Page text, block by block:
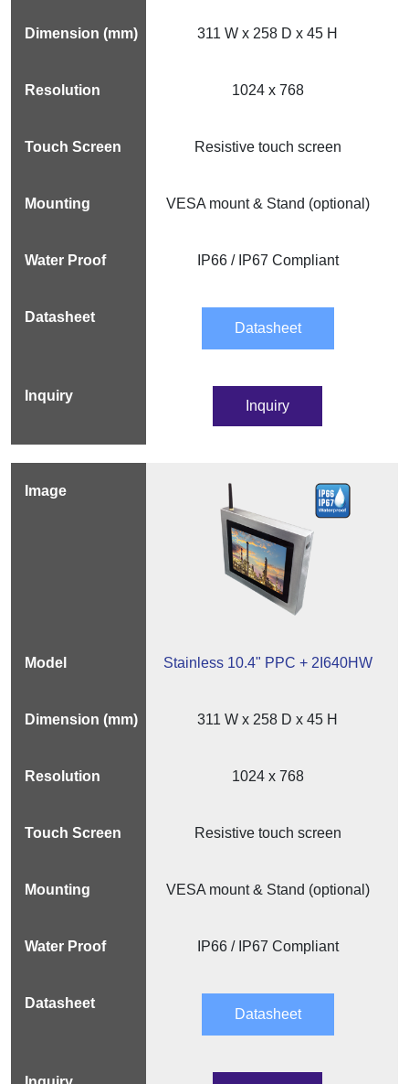
311 W x 258 D x 45 H
1024 x 768
Resistive touch screen
VESA mount & Stand (optional)
IP66 / IP67 Compliant
Datasheet
Inquiry
Stainless 10.4" PPC + 2I640HW
311 W x 258 D x 45 H
1024 x 768
Resistive touch screen
VESA mount & Stand (optional)
IP66 / IP67 Compliant
Datasheet